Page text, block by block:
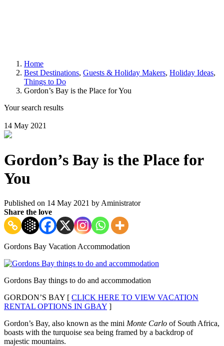
Home
Best Destinations, Guests & Holiday Makers, Holiday Ideas,
Things to Do
Gordon’s Bay is the Place for You
Your search results
14 May 2021
Gordon’s Bay is the Place for
You
Published on 14 May 2021 by Aministrator
Share the love
Gordons Bay Vacation Accommodation
Gordons Bay things to do and accommodation
GORDON’S BAY [ CLICK HERE TO VIEW VACATION
RENTAL OPTIONS IN GBAY ]
Gordon’s Bay, also known as the mini Monte Carlo of South Africa,
boasts with the turquoise sea being framed by a backdrop of
majestic mountains.